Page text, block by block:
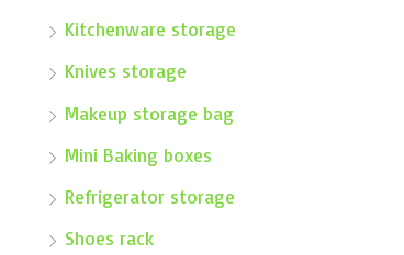
Kitchenware storage
Knives storage
Makeup storage bag
Mini Baking boxes
Refrigerator storage
Shoes rack